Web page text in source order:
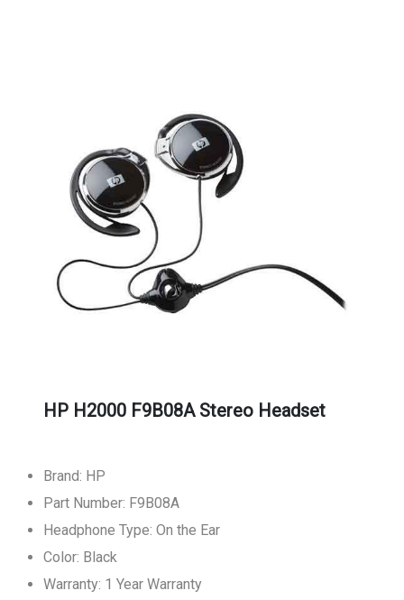
HP H2000 F9B08A Stereo Headset
Brand: HP
Part Number: F9B08A
Headphone Type: On the Ear
Color: Black
Warranty: 1 Year Warranty